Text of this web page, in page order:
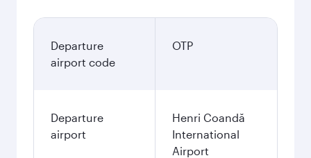
Departure
airport code
OTP
Departure
airport
Henri Coandă
International
Airport